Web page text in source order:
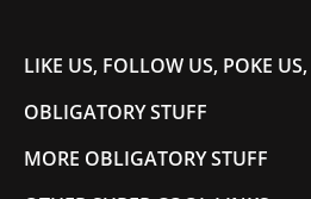
LIKE US, FOLLOW US, POKE
OBLIGATORY STUFF
MORE OBLIGATORY STUFF